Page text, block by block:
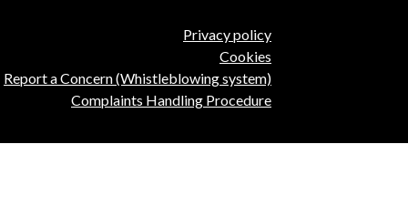
Privacy policy
Cookies
Report a Concern (Whistleblowing system)
Complaints Handling Procedure